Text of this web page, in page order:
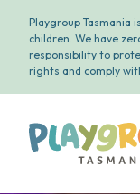
Playgroup Tasmania
children. We have
responsibility to
rights and comply